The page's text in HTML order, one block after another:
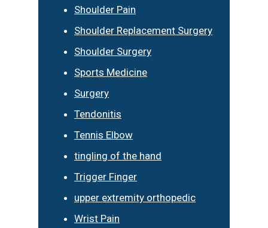
Shoulder Pain
Shoulder Replacement Surgery
Shoulder Surgery
Sports Medicine
Surgery
Tendonitis
Tennis Elbow
tingling of the hand
Trigger Finger
upper extremity orthopedic
Wrist Pain